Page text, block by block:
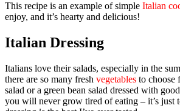
This recipe is an example of simple Italian
enjoy, and it’s hearty and delicious!
Italian Dressing
Italians love their salads, especially in the
there are so many fresh vegetables to choose
salad or a green bean salad dressed with
you will never grow tired of eating – it’s just